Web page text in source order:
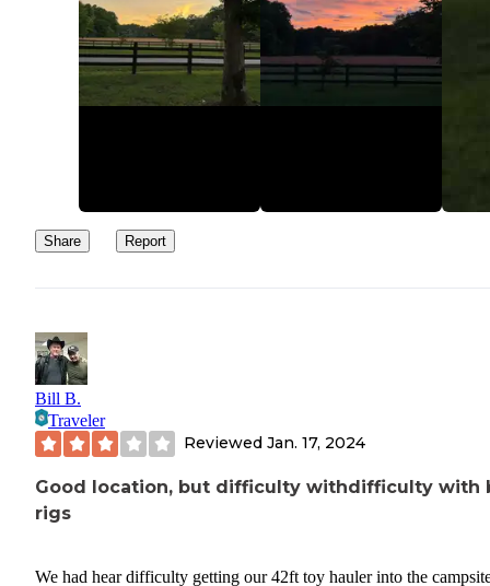
Share Report
Bill B.
Traveler
Reviewed Jan. 17, 2024
Good location, but difficulty withdifficulty with
rigs
We had hear difficulty getting our 42ft toy hauler into the